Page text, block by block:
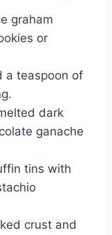
graham
or
a teaspoon of
dark
ganache
tins with
crust and